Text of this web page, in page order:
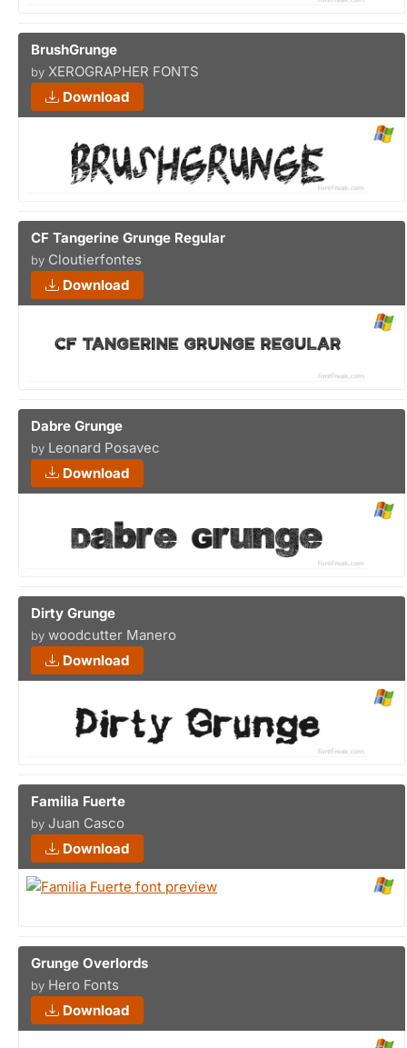
BrushGrunge
by XEROGRAPHER FONTS
Download
CF Tangerine Grunge Regular
by Cloutierfontes
Download
Dabre Grunge
by Leonard Posavec
Download
Dirty Grunge
by woodcutter Manero
Download
Familia Fuerte
by Juan Casco
Download
Grunge Overlords
by Hero Fonts
Download